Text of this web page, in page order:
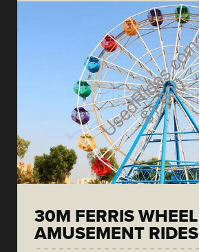
30M FERRIS WHEEL
AMUSEMENT RIDES